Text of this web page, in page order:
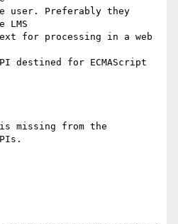
user. Preferably they
LMS
for processing in a web
destined for ECMAScript
missing from the